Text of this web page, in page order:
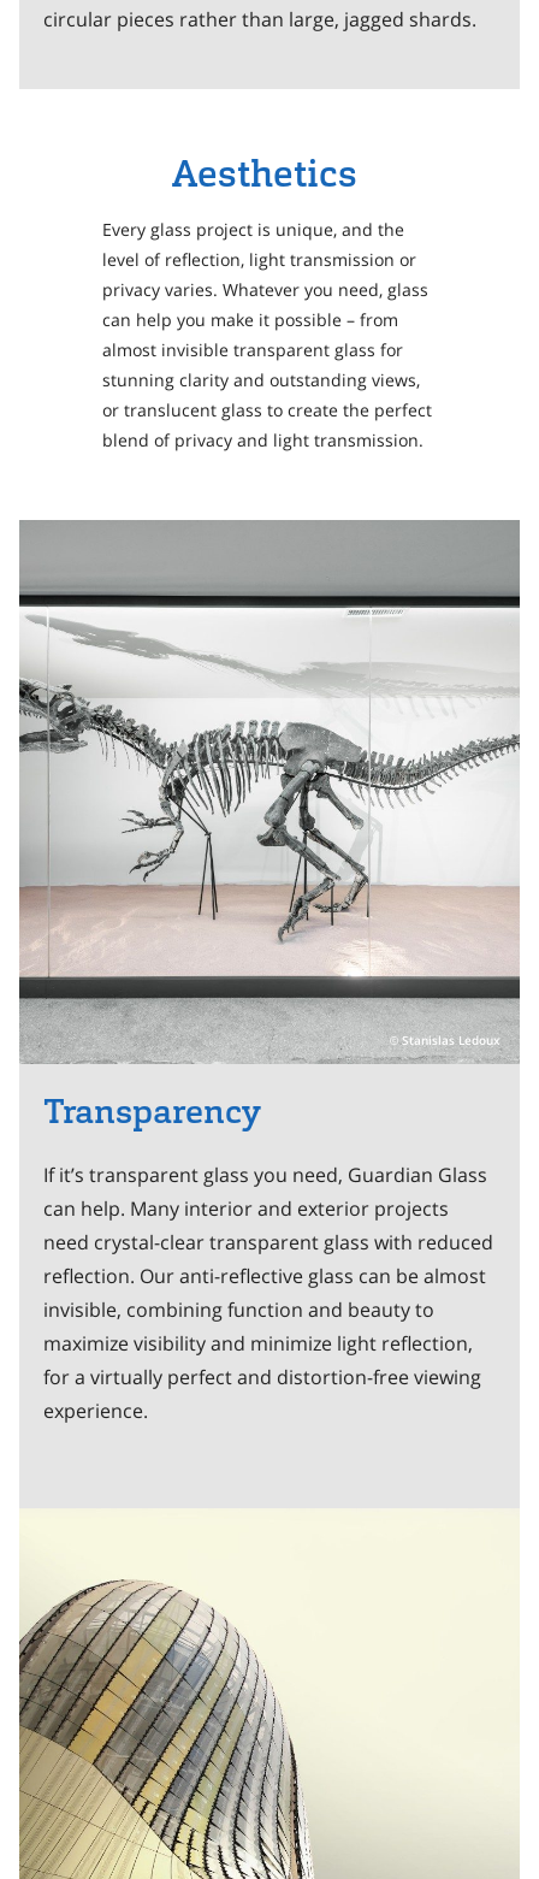
circular pieces rather than large, jagged shards.
Aesthetics
Every glass project is unique, and the
level of reflection, light transmission or
privacy varies. Whatever you need, glass
can help you make it possible – from
almost invisible transparent glass for
stunning clarity and outstanding views,
or translucent glass to create the perfect
blend of privacy and light transmission.
Transparency
If it’s transparent glass you need, Guardian Glass
can help. Many interior and exterior projects
need crystal-clear transparent glass with reduced
reflection. Our anti-reflective glass can be almost
invisible, combining function and beauty to
maximize visibility and minimize light reflection,
for a virtually perfect and distortion-free viewing
experience.
Stanislas Ledoux